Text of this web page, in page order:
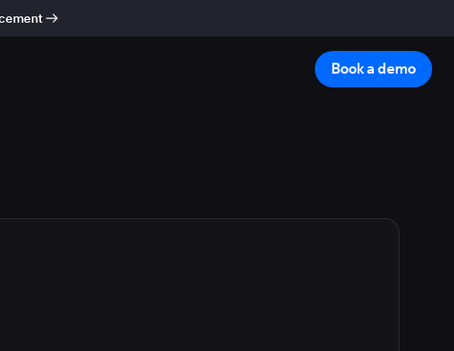
Book a demo